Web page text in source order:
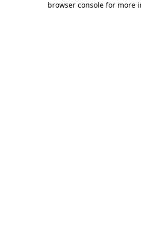
browser console for more